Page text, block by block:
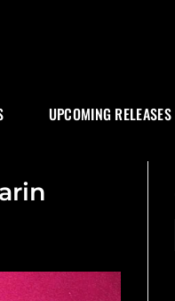
UPCOMING RELEASES